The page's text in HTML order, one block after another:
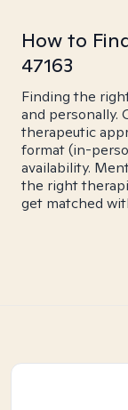
How to
47163
Finding the
and personally.
therapeutic
format (in-
availability.
the right
get matched